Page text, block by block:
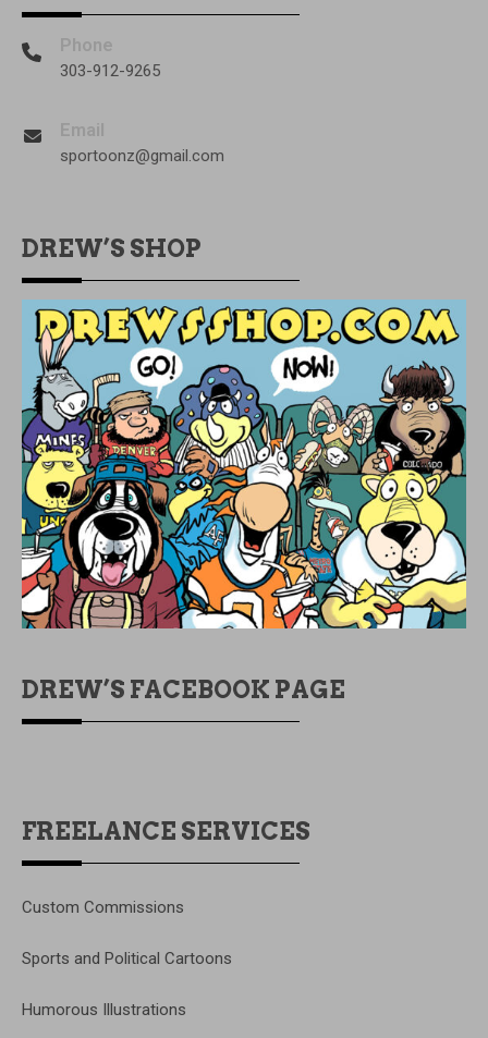
Phone
303-912-9265
Email
sportoonz@gmail.com
DREW’S SHOP
DREW’S FACEBOOK PAGE
FREELANCE SERVICES
Custom Commissions
Sports and Political Cartoons
Humorous Illustrations